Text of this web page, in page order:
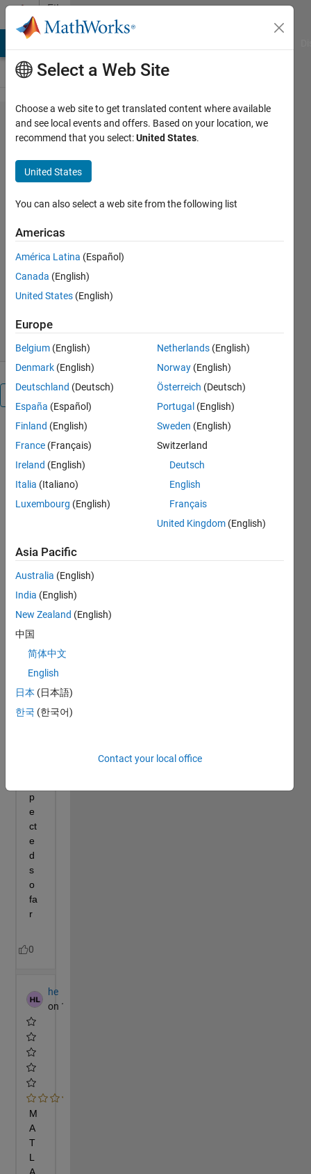
Skip to content
File
Exchange
MATLAB
Support for
Compiler
Install the MinGW-w64 C/C++/Fortran
MathWorks Supported Compilers
Team
1.2M Downloads
22 Jul 2026
(371)
Select a Web Site
Choose a web site to get translated content where available
and see local events and offers. Based on your location, we
recommend that you select:United States.
United States
You can also select a web site from the following list
Americas
América Latina (Español)
Canada (English)
United States (English)
Europe
Belgium (English)
Denmark (English)
Deutschland (Deutsch)
España (Español)
Finland (English)
France (Français)
Ireland (English)
Italia (Italiano)
Luxembourg (English)
Netherlands (English)
Norway (English)
Österreich (Deutsch)
Portugal (English)
Sweden (English)
Switzerland
Deutsch
English
Français
United Kingdom (English)
Asia Pacific
Australia (English)
India (English)
New Zealand (English)
中国
简体中文
English
日本 (日本語)
한국 (한국어)
Contact your local office